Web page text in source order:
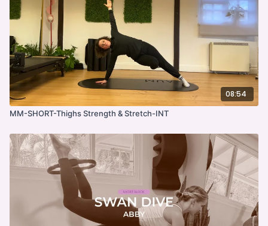
08:54
MM-SHORT-Thighs Strength & Stretch-INT